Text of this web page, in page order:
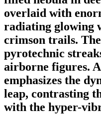
overlaid with
radiating glowing
crimson trails.
pyrotechnic
airborne figures.
emphasizes the
leap, contrasting
with the hyper-